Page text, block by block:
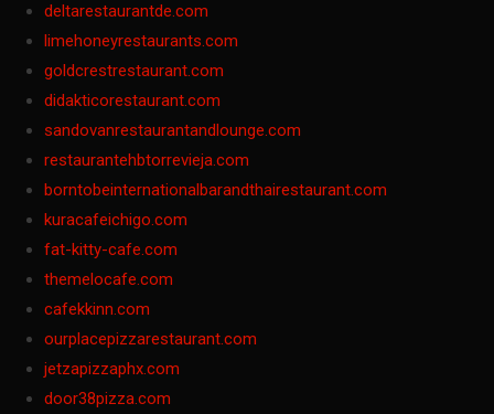
deltarestaurantde.com
limehoneyrestaurants.com
goldcrestrestaurant.com
didakticorestaurant.com
sandovanrestaurantandlounge.com
restaurantehbtorrevieja.com
borntobeinternationalbarandthairestaurant.com
kuracafeichigo.com
fat-kitty-cafe.com
themelocafe.com
cafekkinn.com
ourplacepizzarestaurant.com
jetzapizzaphx.com
door38pizza.com